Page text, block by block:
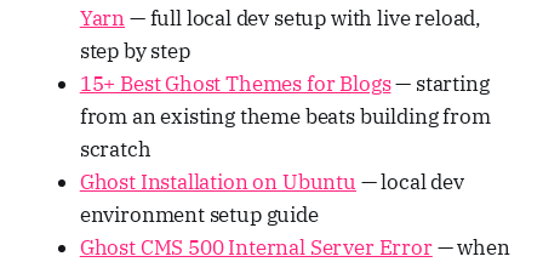
Yarn— full local dev setup with live reload,
step by step
15+ Best Ghost Themes for Blogs— starting
from an existing theme beats building from
scratch
Ghost Installation on Ubuntu — local dev
environment setup guide
Ghost CMS 500 Internal Server Error— when